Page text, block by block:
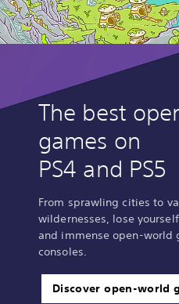
The best
games on
PS4 and PS5
From sprawling cities to
wildernesses, lose
and immense open-world
consoles.
Discover open-world